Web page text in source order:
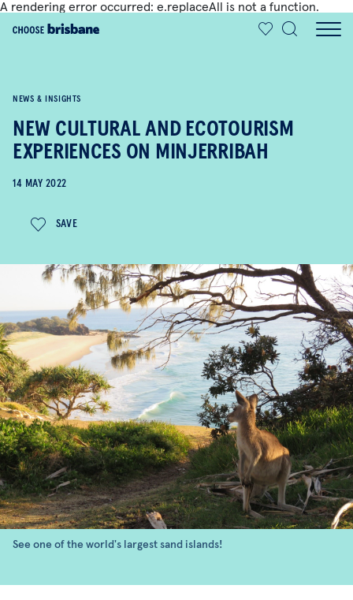
A rendering error occurred: e.replaceAll is not a function.
SKIP TO MAIN CONTENT
NEWS & INSIGHTS
NEW CULTURAL AND ECOTOURISM
EXPERIENCES ON MINJERRIBAH
14 MAY 2022
SAVE
See one of the world's largest sand islands!